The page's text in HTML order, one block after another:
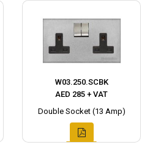
W03.250.SCBK
AED 285 + VAT
Double Socket (13 Amp)